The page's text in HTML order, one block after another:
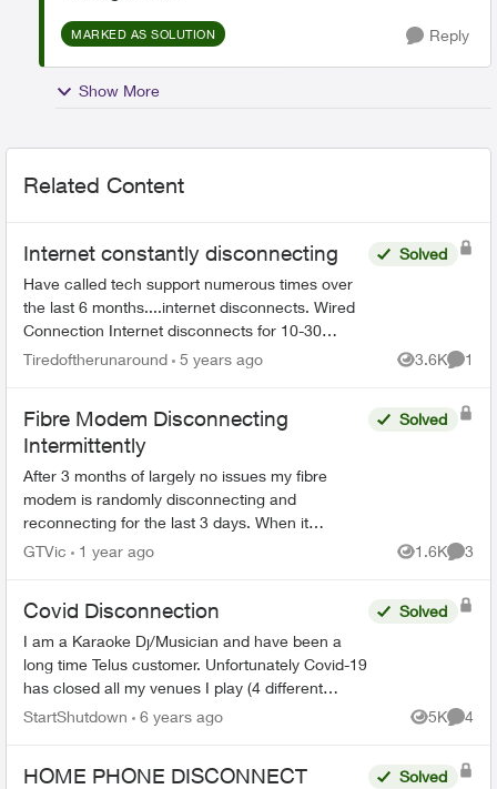
MARKED AS SOLUTION Reply
Show More
Related Content
Internet constantly disconnecting
Have called tech support numerous times over
the last 6 months....internet disconnects. Wired
Connection Internet disconnects for 10-30
seconds (every 2 minutes, sometimes might get
Solved
Tiredoftherunaround 5 years ago 3.6K
Views
1
Fibre Modem Disconnecting
Intermittently
After 3 months of largely no issues my fibre
modem is randomly disconnecting and
reconnecting for the last 3 days. When it
happens my phone, internet and TV all stop
Solved
GTVic 1 year ago 1.6K
Views
3
Covid Disconnection
I am a Karaoke Dj/Musician and have been a
long time Telus customer. Unfortunately Covid-19
has closed all my venues I play (4 different
venues each week) and my telus bill has been
Solved
StartShutdown 6 years ago 5K
Views
4
HOME PHONE DISCONNECT
Solved